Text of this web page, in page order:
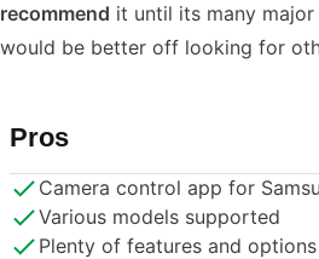
recommend it until its many major
would be better off looking for
Pros
Camera control app for
Various models supported
Plenty of features and options